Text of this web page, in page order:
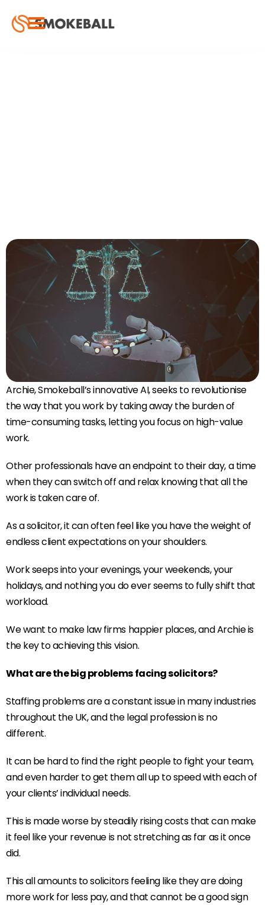
Archie, Smokeball’s innovative AI, seeks to revolutionise
the way that you work by taking away the burden of
time-consuming tasks, letting you focus on high-value
work.
Other professionals have an endpoint to their day, a time
when they can switch off and relax knowing that all the
work is taken care of.
As a solicitor, it can often feel like you have the weight of
endless client expectations on your shoulders.
Work seeps into your evenings, your weekends, your
holidays, and nothing you do ever seems to fully shift that
workload.
We want to make law firms happier places, and Archie is
the key to achieving this vision.
What are the big problems facing solicitors?
Staffing problems are a constant issue in many industries
throughout the UK, and the legal profession is no
different.
It can be hard to find the right people to fight your team,
and even harder to get them all up to speed with each of
your clients’ individual needs.
This is made worse by steadily rising costs that can make
it feel like your revenue is not stretching as far as it once
did.
This all amounts to solicitors feeling like they are doing
more work for less pay, and that cannot be a good sign